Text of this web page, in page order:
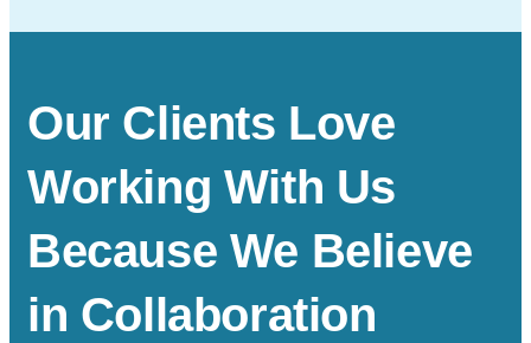
Our Clients Love
Working With Us
Because We Believe
in Collaboration